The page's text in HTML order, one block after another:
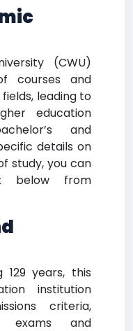
(CWU)
courses and
leading to
education
and
details on
study, you can
below from
years, this
institution
criteria,
exams and